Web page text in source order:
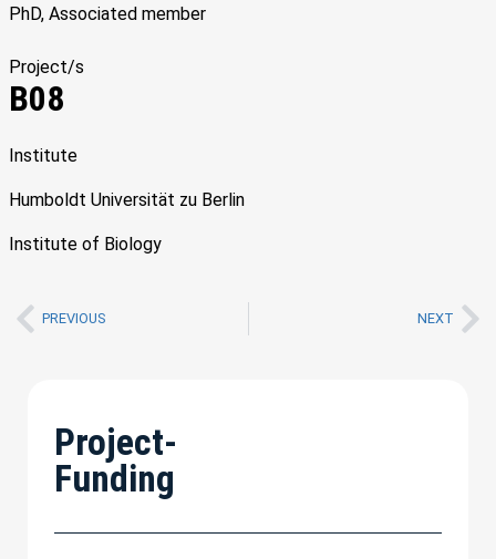
PhD, Associated member
Project/s
B08
Institute
Humboldt Universität zu Berlin
Institute of Biology
PREVIOUS NEXT
Project-
Funding